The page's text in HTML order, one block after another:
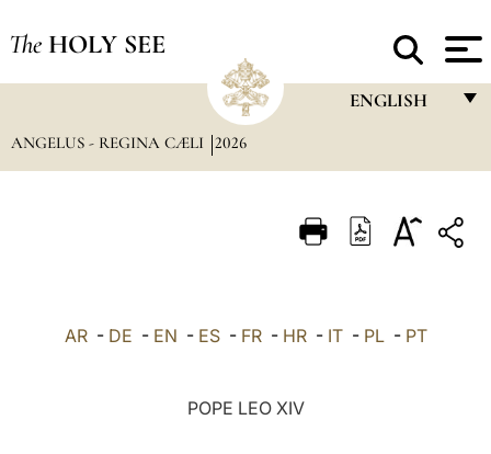
The HOLY SEE
ENGLISH
ITALIANO
ANGELUS - REGINA CÆLI 2026
AR- DE - EN - ES- FR- HR- IT- PL- PT
POPE LEO XIV